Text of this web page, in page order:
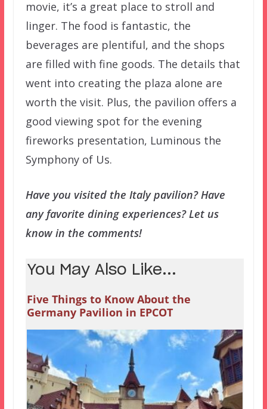
movie, it’s a great place to stroll and
linger. The food is fantastic, the
beverages are plentiful, and the shops
are filled with fine goods. The details that
went into creating the plaza alone are
worth the visit. Plus, the pavilion offers a
good viewing spot for the evening
fireworks presentation, Luminous the
Symphony of Us.
Have you visited the Italy pavilion? Have
any favorite dining experiences? Let us
know in the comments!
You May Also Like...
Five Things to Know About the
Germany Pavilion in EPCOT